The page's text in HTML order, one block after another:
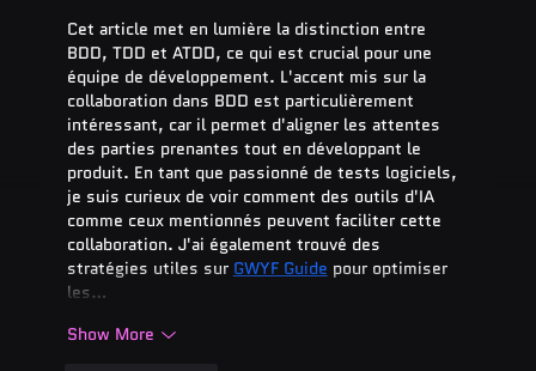
Cet article met en lumière la distinction entre
BDD, TDD et ATDD, ce qui est crucial pour une
équipe de développement. L'accent mis sur la
collaboration dans BDD est particulièrement
intéressant, car il permet d'aligner les attentes
des parties prenantes tout en développant le
produit. En tant que passionné de tests logiciels,
je suis curieux de voir comment des outils d'IA
comme ceux mentionnés peuvent faciliter cette
collaboration. J'ai également trouvé des
stratégies utiles sur GWYF Guide pour optimiser
les…
Show More